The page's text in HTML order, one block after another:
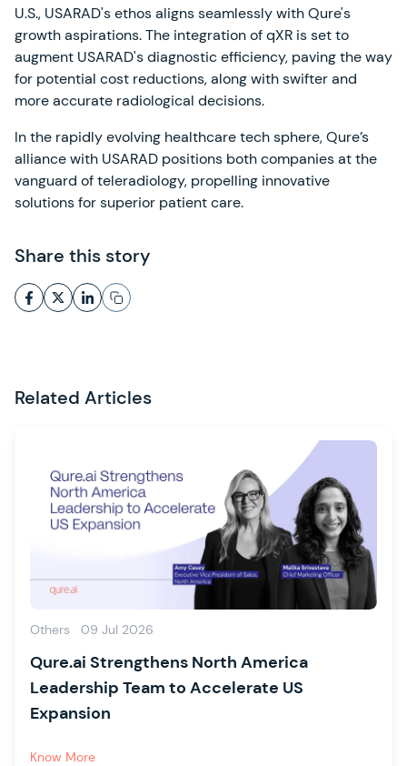
U.S., USARAD's ethos aligns seamlessly with Qure's
growth aspirations. The integration of qXR is set to
augment USARAD's diagnostic efficiency, paving the way
for potential cost reductions, along with swifter and
more accurate radiological decisions.
In the rapidly evolving healthcare tech sphere, Qure’s
alliance with USARAD positions both companies at the
vanguard of teleradiology, propelling innovative
solutions for superior patient care.
Share this story
Related Articles
Others 09 Jul 2026
Qure.ai Strengthens North America
Leadership Team to Accelerate US
Expansion
Know More